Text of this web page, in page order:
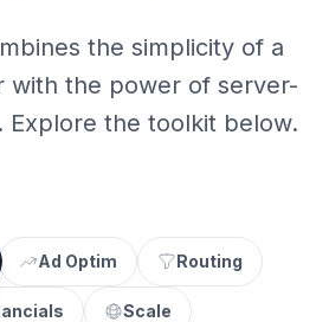
the simplicity of a
with the power of server-
Explore the toolkit below.
Ad Optim Routing
Scale